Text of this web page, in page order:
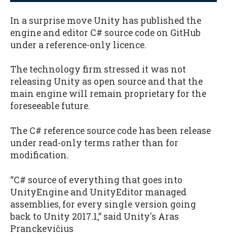
In a surprise move Unity has published the
engine and editor C# source code on GitHub
under a reference-only licence.
The technology firm stressed it was not
releasing Unity as open source and that the
main engine will remain proprietary for the
foreseeable future.
The C# reference source code has been release
under read-only terms rather than for
modification.
“C# source of everything that goes into
UnityEngine and UnityEditor managed
assemblies, for every single version going
back to Unity 2017.1,” said Unity's Aras
Pranckevičius